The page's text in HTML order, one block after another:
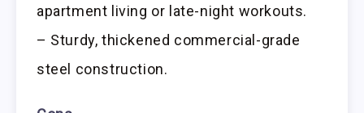
apartment living or late-night workouts.
– Sturdy, thickened commercial-grade
steel construction.